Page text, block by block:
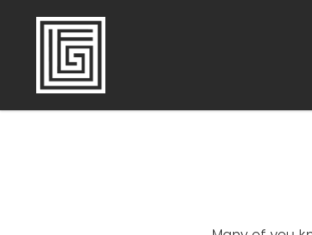
FAMILY | TRAVEL | PHOTOGRAPHY |